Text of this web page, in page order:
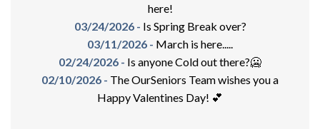
here!
03/24/2026 - Is Spring Break over?
03/11/2026 - March is here.....
02/24/2026 - Is anyone Cold out there?🥶
02/10/2026 - The OurSeniors Team wishes you a
Happy Valentines Day! 💕